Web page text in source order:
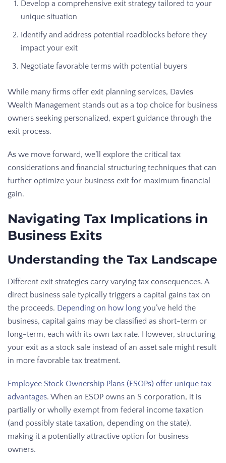
Develop a comprehensive exit strategy tailored to your
unique situation
Identify and address potential roadblocks before they
impact your exit
Negotiate favorable terms with potential buyers
While many firms offer exit planning services, Davies
Wealth Management stands out as a top choice for business
owners seeking personalized, expert guidance through the
exit process.
As we move forward, we’ll explore the critical tax
considerations and financial structuring techniques that can
further optimize your business exit for maximum financial
gain.
Navigating Tax Implications in
Business Exits
Understanding the Tax Landscape
Different exit strategies carry varying tax consequences. A
direct business sale typically triggers a capital gains tax on
the proceeds. Depending on how long you’ve held the
business, capital gains may be classified as short-term or
long-term, each with its own tax rate. However, structuring
your exit as a stock sale instead of an asset sale might result
in more favorable tax treatment.
Employee Stock Ownership Plans (ESOPs) offer unique tax
advantages. When an ESOP owns an S corporation, it is
partially or wholly exempt from federal income taxation
(and possibly state taxation, depending on the state),
making it a potentially attractive option for business
owners.